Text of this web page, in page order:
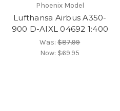
Phoenix Model
Lufthansa Airbus A350-
900 D-AIXL 04692 1:400
Was:$87.99
Now: $69.95